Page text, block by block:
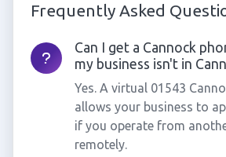
Frequently Asked
Can I get a Cannock
my business isn't in
Yes. A virtual 01543
allows your business to
if you operate from
remotely.